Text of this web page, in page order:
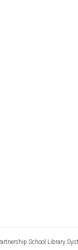
School Library